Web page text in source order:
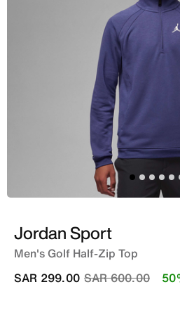
Jordan Sport
Men's Golf Half-Zip Top
Price reduced
SAR 600.00to
SAR 299.00